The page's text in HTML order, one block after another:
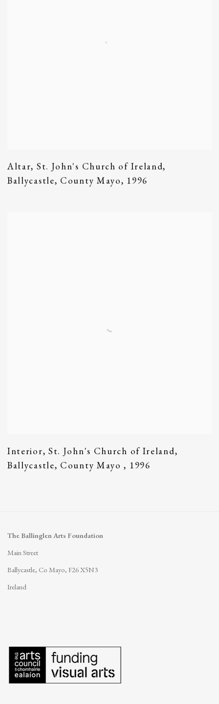
Altar, St. John's Church of Ireland,
Ballycastle, County Mayo, 1996
Interior, St. John's Church of Ireland,
Ballycastle, County Mayo, 1996
The Ballinglen Arts Foundation
Main Street
Ballycastle, Co Mayo, F26 X5N3
Ireland